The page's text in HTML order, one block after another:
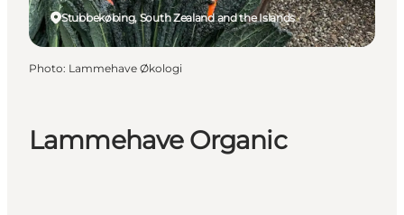
Lammehave Organic
Stubbekøbing, South Zealand and the Islands
Photo: Lammehave Økologi